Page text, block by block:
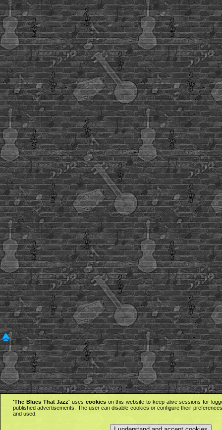
'The Blues That Jazz' uses cookieson this website to keep alive sessions for
published advertisements. The user can disable cookies or configure their
and used.